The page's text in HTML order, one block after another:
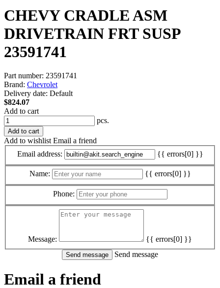
CHEVY CRADLE ASM
DRIVETRAIN FRT SUSP
23591741
Part number: 23591741
Brand: Chevrolet
Delivery date: Default
$824.07
Add to cart
pcs.
Add to cart
Add to wishlist Email a friend
Email address:
{{ errors[0] }}
Name: {{ errors[0] }}
Phone:
Message:
{{ errors[0] }}
Send message
Email a friend